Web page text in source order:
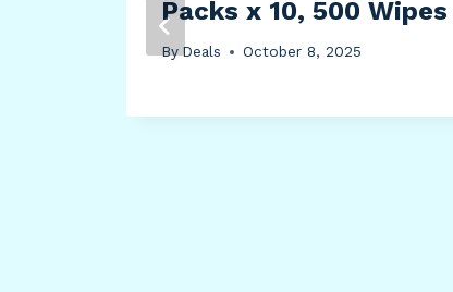
Packs x 10, 500 Wipes
By Deals October 8, 2025